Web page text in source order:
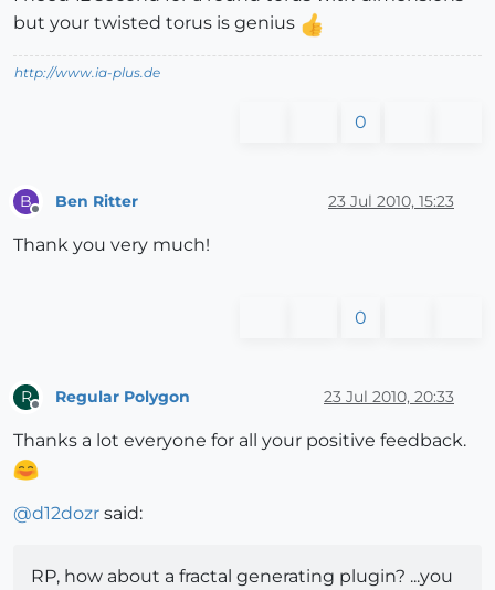
but your twisted torus is genius
http://www.ia-plus.de
0
B Ben Ritter 23 Jul 2010, 15:23
Thank you very much!
0
R Regular Polygon 23 Jul 2010, 20:33
Thanks a lot everyone for all your positive feedback.
@d12dozr said:
RP, how about a fractal generating plugin? ...you